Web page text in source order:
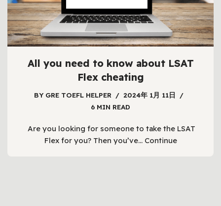
All you need to know about LSAT
Flex cheating
BY GRE TOEFL HELPER
2024年 1月 11日
6 MIN READ
Are you looking for someone to take the LSAT
Flex for you? Then you’ve… Continue